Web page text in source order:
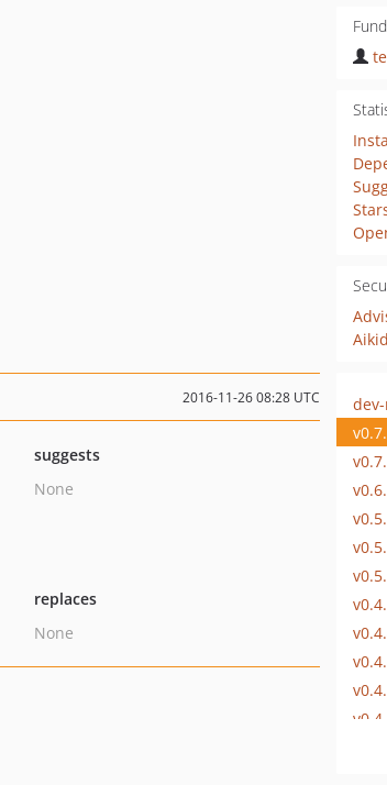
2016-11-26 08:28 UTC
suggests
None
replaces
None